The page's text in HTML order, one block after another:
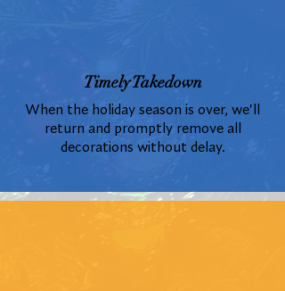
Timely Takedown
When the holiday season is over, we'll
return and promptly remove all
decorations without delay.